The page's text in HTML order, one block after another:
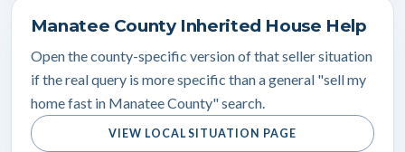
Manatee County Inherited House Help
Open the county-specific version of that seller situation
if the real query is more specific than a general "sell my
home fast in Manatee County" search.
VIEW LOCAL SITUATION PAGE